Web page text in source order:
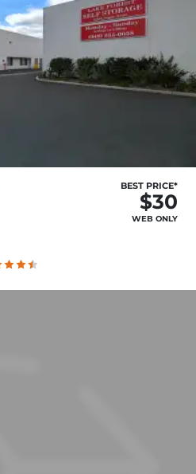
BEST PRICE*
$30
WEB ONLY